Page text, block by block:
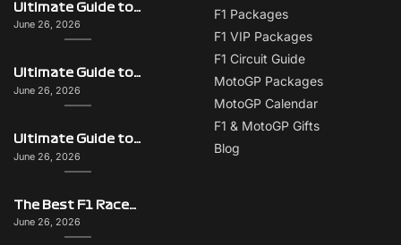
June 26, 2026
Ultimate Guide to Singapore on F1 Race Weekend: Beyond the Grand Prix
June 26, 2026
Ultimate Guide to Monaco on F1 Race Weekend: Beyond the Grand Prix
June 26, 2026
The Best F1 Races for Couples, Groups, Solo Travellers & First-Timers
June 26, 2026
F1 Packages
F1 VIP Packages
F1 Circuit Guide
MotoGP Packages
MotoGP Calendar
F1 & MotoGP Gifts
Blog